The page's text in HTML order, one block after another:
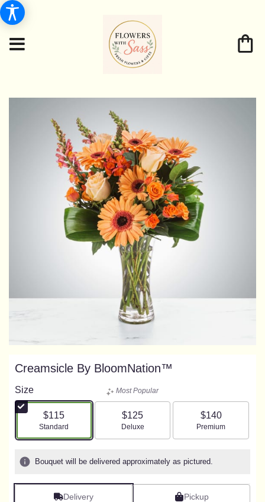
Creamsicle By BloomNation™
Size
$115
Arrangement size
Standard
Most Popular
$125
Arrangement size
Deluxe
$140
Arrangement size
Premium
Bouquet will be delivered approximately as pictured.
Delivery Pickup